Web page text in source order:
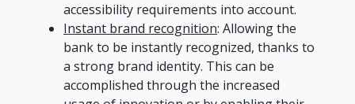
accessibility requirements into account.
Instant brand recognition: Allowing the
bank to be instantly recognized, thanks to
a strong brand identity. This can be
accomplished through the increased